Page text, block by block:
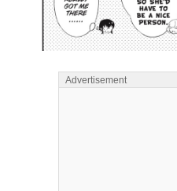
Advertisement